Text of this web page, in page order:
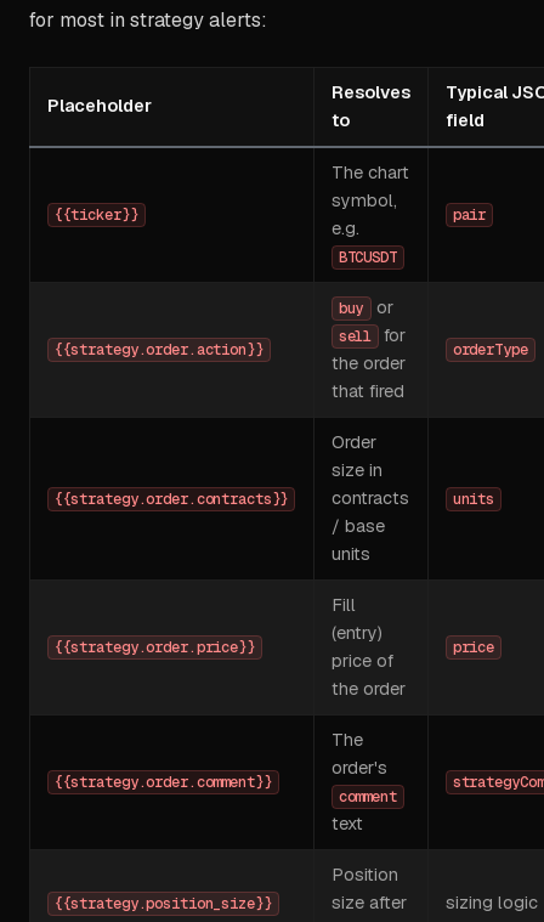
for most in strategy alerts:
Placeholder
Resolves
to
Typical
field
{{ticker}}
The chart
symbol,
e.g.
BTCUSDT
pair
{{strategy.order.action}}
buy or
sell
for
the order
that fired
orderType
{{strategy.order.contracts}}
Order
size in
contracts
/ base
units
units
{{strategy.order.price}}
Fill
(entry)
price of
the order
price
{{strategy.order.comment}}
The
order's
comment
text
{{strategy.position_size}}
Position
size after
sizing logic